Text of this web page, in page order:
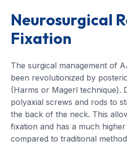
Neurosurgical
Fixation
The surgical management of
been revolutionized by
(Harms or Magerl technique).
polyaxial screws and rods to
the back of the neck. This
fixation and has a much
compared to traditional